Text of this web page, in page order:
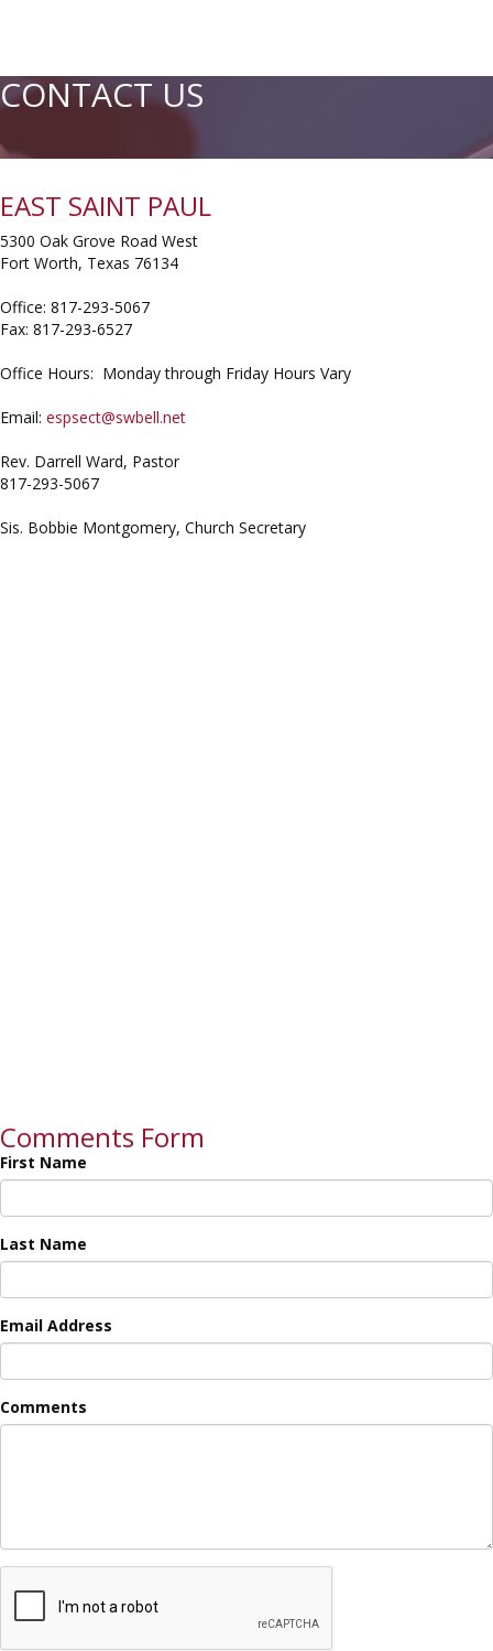
CONTACT US
EAST SAINT PAUL
5300 Oak Grove Road West
Fort Worth, Texas 76134
Office: 817-293-5067
Fax: 817-293-6527
Office Hours: Monday through Friday Hours Vary
Email: espsect@swbell.net
Rev. Darrell Ward, Pastor
817-293-5067
Sis. Bobbie Montgomery, Church Secretary
Comments Form
First Name
Last Name
Email Address
Comments